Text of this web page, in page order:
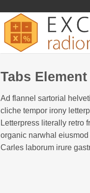
Tabs Element
Ad flannel sartorial
cliche tempor irony
Letterpress literally retro
organic narwhal
Carles laborum irure